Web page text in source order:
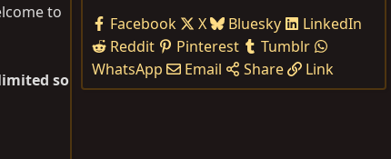
to
so
Facebook X Bluesky
LinkedIn
Reddit
Pinterest
Tumblr
WhatsApp
Email Share Link